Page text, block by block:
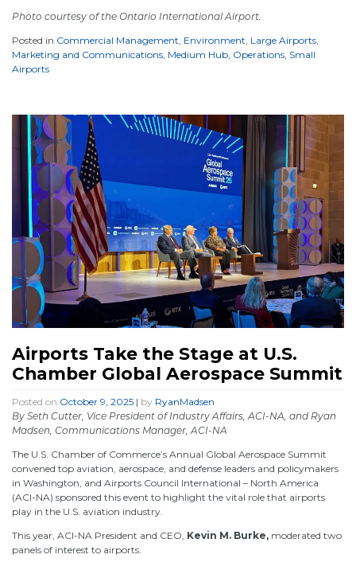
Photo courtesy of the Ontario International Airport.
Posted in Commercial Management Environment Large Airports
Marketing and Communications Medium Hub Operations Small
Airports
Airports Take the Stage at U.S.
Chamber Global Aerospace Summit
Posted on October 9, 2025 | by RyanMadsen
By Seth Cutter, Vice President of Industry Affairs, ACI-NA, and Ryan
Madsen, Communications Manager, ACI-NA
The U.S. Chamber of Commerce’s Annual Global Aerospace Summit
convened top aviation, aerospace, and defense leaders and policymakers
in Washington, and Airports Council International – North America
(ACI-NA) sponsored this event to highlight the vital role that airports
play in the U.S. aviation industry.
This year, ACI-NA President and CEO, Kevin M. Burke, moderated two
panels of interest to airports.